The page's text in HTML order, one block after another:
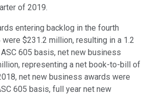
of 2019.
entering backlog in the fourth
were $231.2 million, resulting in a 1.2
605 basis, net new business
representing a net book-to-bill of
net new business awards were
605 basis, full year net new